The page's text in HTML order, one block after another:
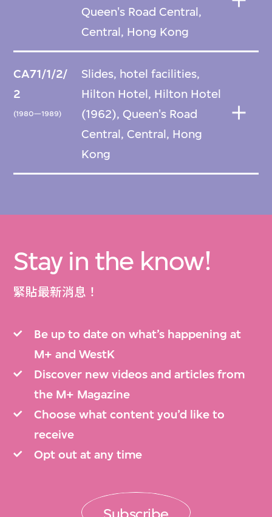
Queen's Road Central,
Central, Hong Kong
CA71/1/2/
2
(1980—1989)
Slides, hotel facilities,
Hilton Hotel, Hilton Hotel
(1962), Queen's Road
Central, Central, Hong
Kong
Stay in the know!
緊貼最新消息！
Be up to date on what’s happening at
M+ and WestK
Discover new videos and articles from
the M+ Magazine
Choose what content you’d like to
receive
Opt out at any time